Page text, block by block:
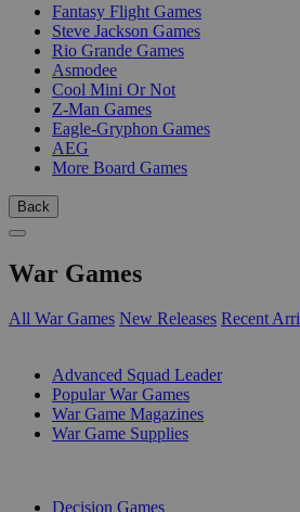
Fantasy Flight Games
Steve Jackson Games
Rio Grande Games
Asmodee
Cool Mini Or Not
Z-Man Games
Eagle-Gryphon Games
AEG
More Board Games
Back
War Games
All War Games New Releases Recent
Advanced Squad Leader
Popular War Games
War Game Magazines
War Game Supplies
Decision Games